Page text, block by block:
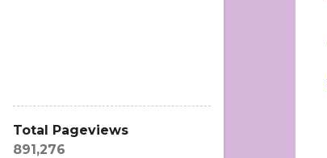
Total Pageviews
891,276